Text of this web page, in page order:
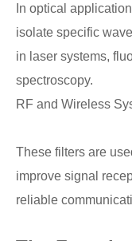
In optical
isolate specific
in laser systems,
spectroscopy.
RF and Wireless
These filters are
improve signal
reliable